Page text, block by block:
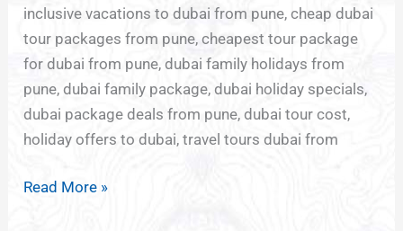
inclusive vacations to dubai from pune, cheap dubai
tour packages from pune, cheapest tour package
for dubai from pune, dubai family holidays from
pune, dubai family package, dubai holiday specials,
dubai package deals from pune, dubai tour cost,
holiday offers to dubai, travel tours dubai from
Read More »